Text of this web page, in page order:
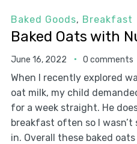
Baked Goods, Breakfast
Baked Oats with
June 16, 2022 0 comments
When I recently explored
oat milk, my child
for a week straight. He
breakfast often so I
in. Overall these baked